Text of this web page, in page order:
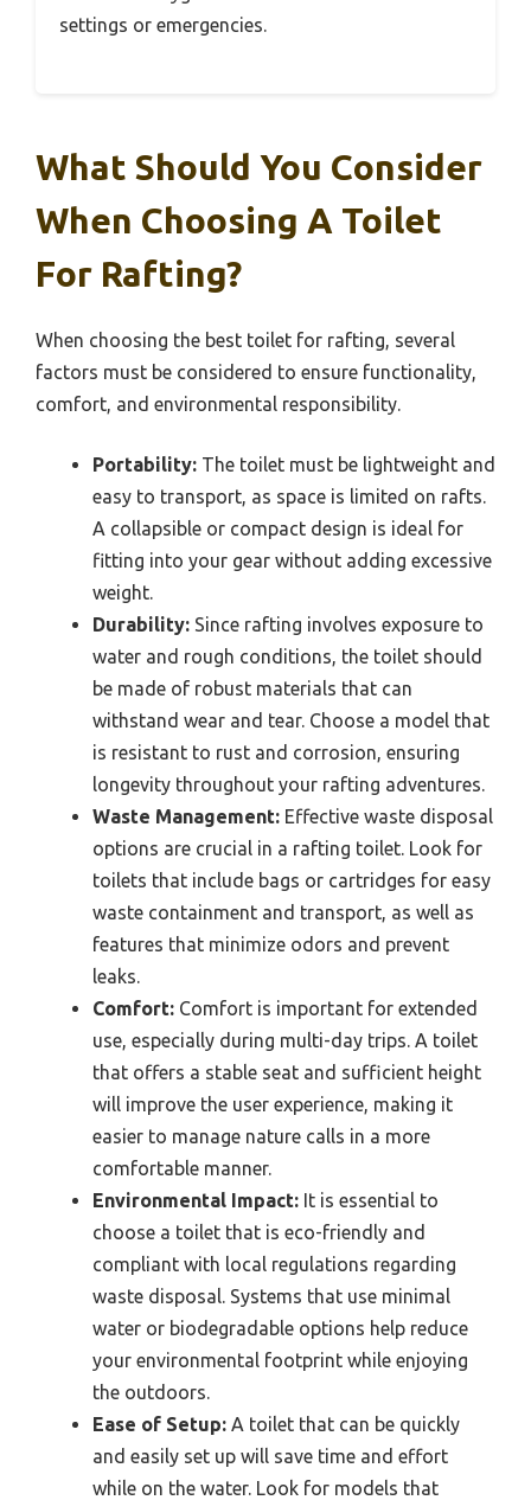
settings or emergencies.
What Should You Consider
When Choosing A Toilet
For Rafting?
When choosing the best toilet for rafting, several
factors must be considered to ensure functionality,
comfort, and environmental responsibility.
Portability: The toilet must be lightweight and
easy to transport, as space is limited on rafts.
A collapsible or compact design is ideal for
fitting into your gear without adding excessive
weight.
Durability: Since rafting involves exposure to
water and rough conditions, the toilet should
be made of robust materials that can
withstand wear and tear. Choose a model that
is resistant to rust and corrosion, ensuring
longevity throughout your rafting adventures.
Waste Management: Effective waste disposal
options are crucial in a rafting toilet. Look for
toilets that include bags or cartridges for easy
waste containment and transport, as well as
features that minimize odors and prevent
leaks.
Comfort: Comfort is important for extended
use, especially during multi-day trips. A toilet
that offers a stable seat and sufficient height
will improve the user experience, making it
easier to manage nature calls in a more
comfortable manner.
Environmental Impact: It is essential to
choose a toilet that is eco-friendly and
compliant with local regulations regarding
waste disposal. Systems that use minimal
water or biodegradable options help reduce
your environmental footprint while enjoying
the outdoors.
Ease of Setup: A toilet that can be quickly
and easily set up will save time and effort
while on the water. Look for models that